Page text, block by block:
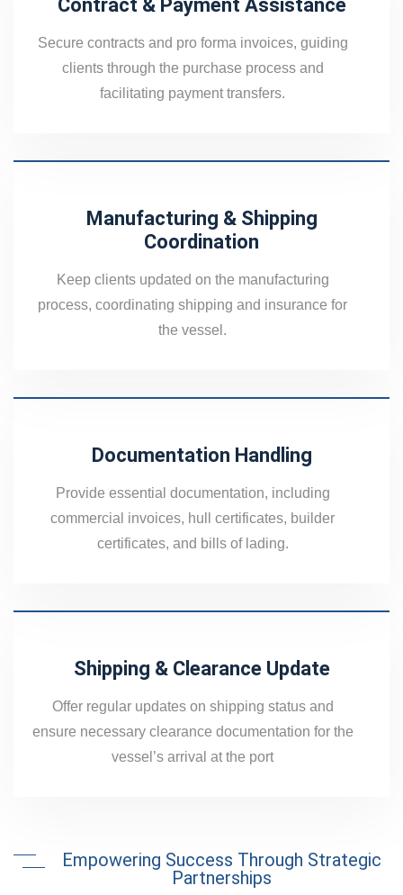
Contract & Payment Assistance
Secure contracts and pro forma invoices, guiding
clients through the purchase process and
facilitating payment transfers.
Manufacturing & Shipping
Coordination
Keep clients updated on the manufacturing
process, coordinating shipping and insurance for
the vessel.
Documentation Handling
Provide essential documentation, including
commercial invoices, hull certificates, builder
certificates, and bills of lading.
Shipping & Clearance Update
Offer regular updates on shipping status and
ensure necessary clearance documentation for the
vessel’s arrival at the port
Empowering Success Through Strategic
Partnerships